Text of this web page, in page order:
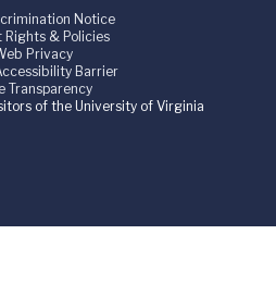
Notice
Rights & Policies
Privacy
Barrier
Transparency
of the University of Virginia